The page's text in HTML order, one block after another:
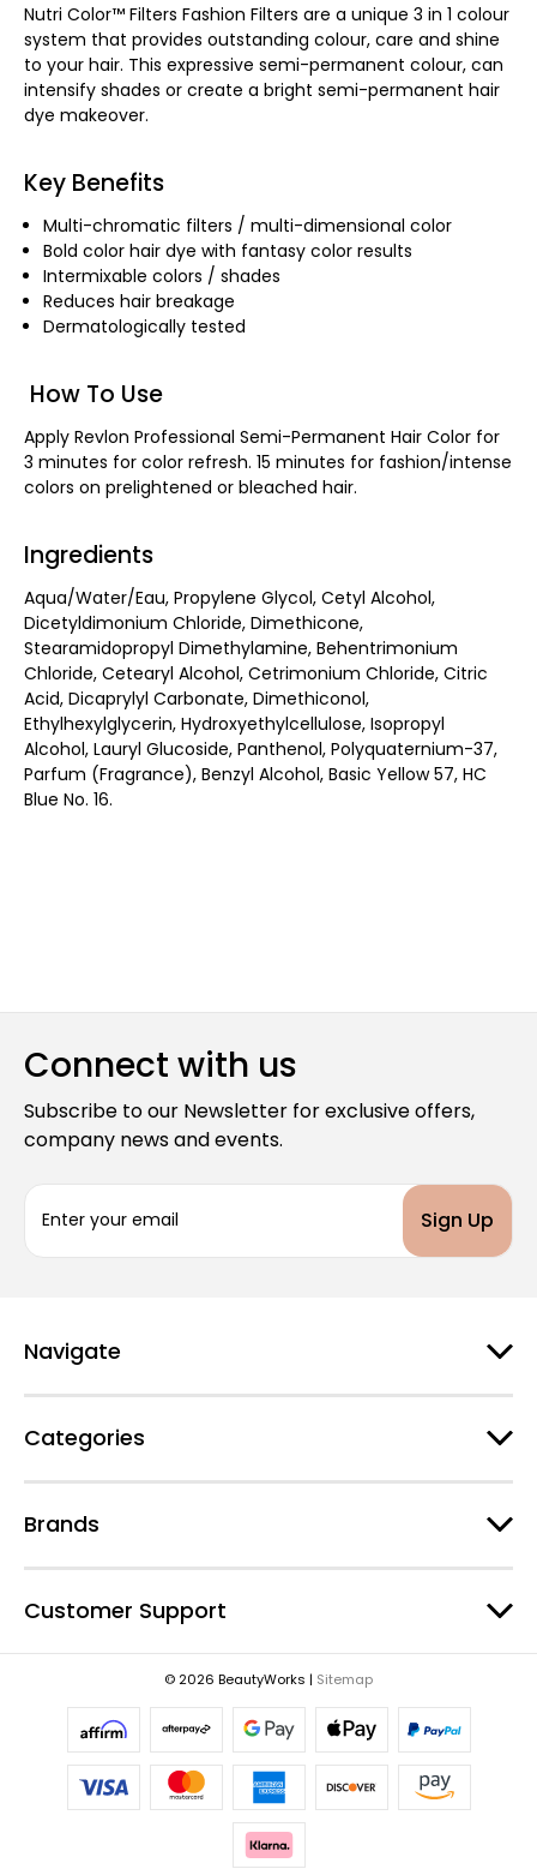
Nutri Color™ Filters Fashion Filters are a unique 3 in 1 colour
system that provides outstanding colour, care and shine
to your hair. This expressive semi-permanent colour, can
intensify shades or create a bright semi-permanent hair
dye makeover.
Key Benefits
Multi-chromatic filters / multi-dimensional color
Bold color hair dye with fantasy color results
Intermixable colors / shades
Reduces hair breakage
Dermatologically tested
How To Use
Apply Revlon Professional Semi-Permanent Hair Color for
3 minutes for color refresh. 15 minutes for fashion/intense
colors on prelightened or bleached hair.
Ingredients
Aqua/Water/Eau, Propylene Glycol, Cetyl Alcohol,
Dicetyldimonium Chloride, Dimethicone,
Stearamidopropyl Dimethylamine, Behentrimonium
Chloride, Cetearyl Alcohol, Cetrimonium Chloride, Citric
Acid, Dicaprylyl Carbonate, Dimethiconol,
Ethylhexylglycerin, Hydroxyethylcellulose, Isopropyl
Alcohol, Lauryl Glucoside, Panthenol, Polyquaternium-37,
Parfum (Fragrance), Benzyl Alcohol, Basic Yellow 57, HC
Blue No. 16.
Connect with us
Subscribe to our Newsletter for exclusive offers,
company news and events.
a
d
r
s
Navigate
Categories
Brands
Customer Support
© 2026 BeautyWorks | Sitemap